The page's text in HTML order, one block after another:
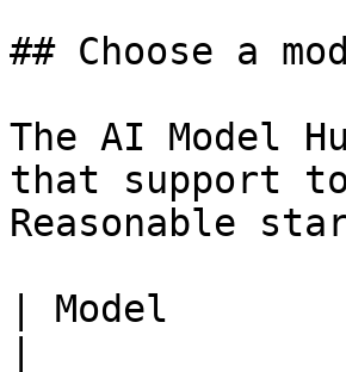
## Choose a
The AI Model
that support
Reasonable
| Model